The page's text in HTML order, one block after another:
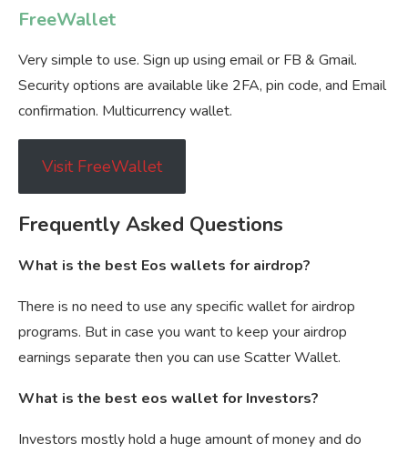
FreeWallet
Very simple to use. Sign up using email or FB & Gmail.
Security options are available like 2FA, pin code, and Email
confirmation. Multicurrency wallet.
Visit FreeWallet
Frequently Asked Questions
What is the best Eos wallets for airdrop?
There is no need to use any specific wallet for airdrop
programs. But in case you want to keep your airdrop
earnings separate then you can use Scatter Wallet.
What is the best eos wallet for Investors?
Investors mostly hold a huge amount of money and do